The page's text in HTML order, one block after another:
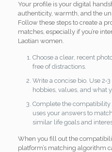
Your profile is your digital
authenticity, warmth, and the
Follow these steps to create a
matches, especially if you’re
Laotian women.
Choose a clear, recent
free of distractions.
Write a concise bio. Use
hobbies, values, and what
Complete the compatibility
uses your answers to
similar life goals and
When you fill out the
platform’s matching algorithm